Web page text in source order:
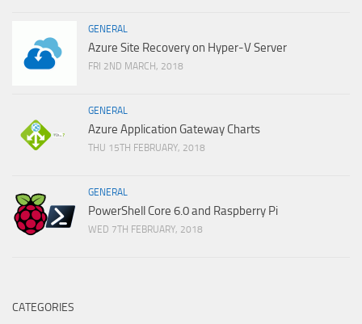
GENERAL
Azure Site Recovery on Hyper-V Server
FRI 2ND MARCH, 2018
GENERAL
Azure Application Gateway Charts
THU 15TH FEBRUARY, 2018
GENERAL
PowerShell Core 6.0 and Raspberry Pi
WED 7TH FEBRUARY, 2018
CATEGORIES